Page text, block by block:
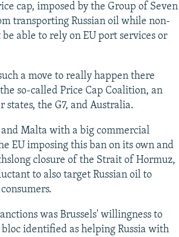
cap, imposed by the Group of Seven
transporting Russian oil while non-
able to rely on EU port services or
a move to really happen there
so-called Price Cap Coalition, an
the G7, and Australia.
and Malta with a big commercial
EU imposing this ban on its own and
closure of the Strait of Hormuz,
to also target Russian oil to
was Brussels' willingness to
identified as helping Russia with